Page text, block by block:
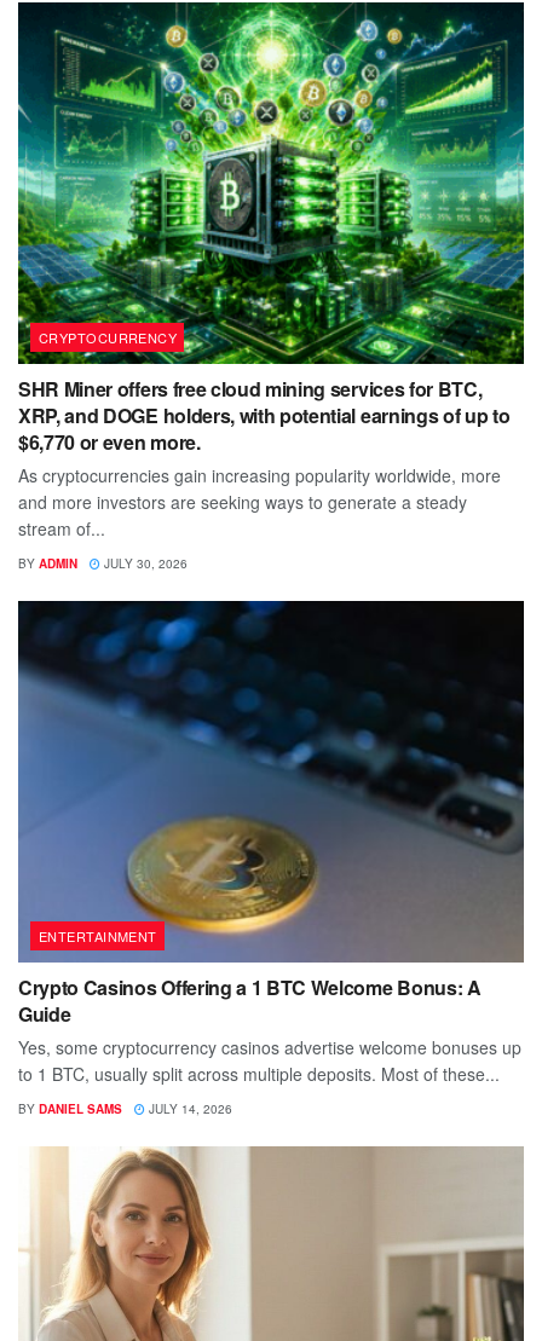
CRYPTOCURRENCY
SHR Miner offers free cloud mining services for BTC,
XRP, and DOGE holders, with potential earnings of up to
$6,770 or even more.
As cryptocurrencies gain increasing popularity worldwide, more
and more investors are seeking ways to generate a steady
stream of...
BY ADMIN JULY 30, 2026
ENTERTAINMENT
Crypto Casinos Offering a 1 BTC Welcome Bonus: A
Guide
Yes, some cryptocurrency casinos advertise welcome bonuses up
to 1 BTC, usually split across multiple deposits. Most of these...
BY DANIEL SAMS JULY 14, 2026